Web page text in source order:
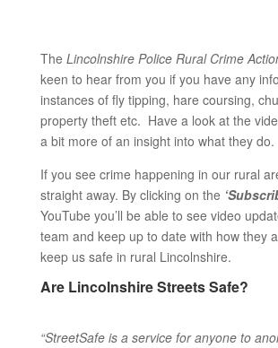
The Lincolnshire Police Rural Crime
keen to hear from you if you have any
instances of fly tipping, hare coursing,
property theft etc. Have a look at the
a bit more of an insight into what they do.
If you see crime happening in our rural
straight away. By clicking on the
YouTube you’ll be able to see video
team and keep up to date with how they
keep us safe in rural Lincolnshire.
Are Lincolnshire Streets Safe?
“StreetSafe is a service for anyone to